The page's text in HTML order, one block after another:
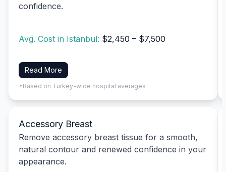
confidence.
Avg. Cost in Istanbul: $2,450 – $7,500
Read More
*Based on Turkey-wide hospital averages
Accessory Breast
Remove accessory breast tissue for a smooth,
natural contour and renewed confidence in your
appearance.